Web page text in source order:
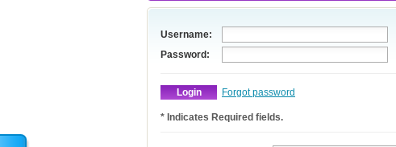
Username:
Password:
Forgot password
* Indicates Required fields.